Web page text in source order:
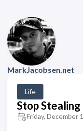
MarkJacobsen.net
Life
Stop Stealing
Friday, December